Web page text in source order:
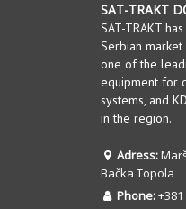
SAT-TRAKT
SAT-TRAKT
Serbian
one of the
equipment for
systems, and
in the region.
Adress:
Bačka Topola
Phone:+381